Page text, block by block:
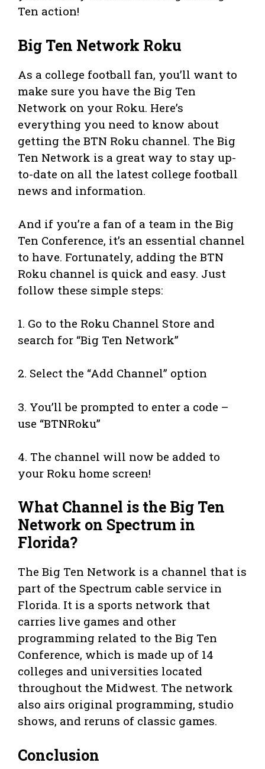
Ten action!
Big Ten Network Roku
As a college football fan, you’ll want to
make sure you have the Big Ten
Network on your Roku. Here’s
everything you need to know about
getting the BTN Roku channel. The Big
Ten Network is a great way to stay up-
to-date on all the latest college football
news and information.
And if you’re a fan of a team in the Big
Ten Conference, it’s an essential channel
to have. Fortunately, adding the BTN
Roku channel is quick and easy. Just
follow these simple steps:
1. Go to the Roku Channel Store and
search for “Big Ten Network”
2. Select the “Add Channel” option
3. You’ll be prompted to enter a code –
use “BTNRoku”
4. The channel will now be added to
your Roku home screen!
What Channel is the Big Ten
Network on Spectrum in
Florida?
The Big Ten Network is a channel that is
part of the Spectrum cable service in
Florida. It is a sports network that
carries live games and other
programming related to the Big Ten
Conference, which is made up of 14
colleges and universities located
throughout the Midwest. The network
also airs original programming, studio
shows, and reruns of classic games.
Conclusion